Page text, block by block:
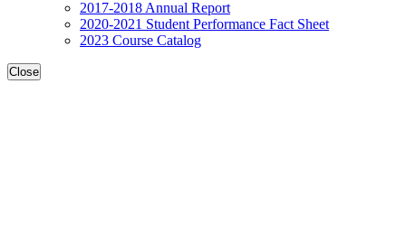
2017-2018 Annual Report
2020-2021 Student Performance Fact Sheet
2023 Course Catalog
Close